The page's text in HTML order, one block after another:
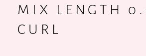
MIX LENGTH
CURL